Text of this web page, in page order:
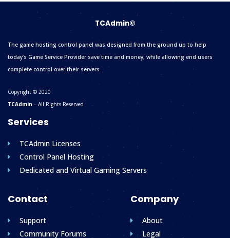
TCAdmin©
The game hosting control panel was designed from the ground up to help
today’s Game Service Provider save time and money, while allowing end users
complete control over their servers.
Copyright © 2020
TCAdmin – All Rights Reserved
Services
TCAdmin Licenses
Control Panel Hosting
Dedicated and Virtual Gaming Servers
Contact
Support
Community Forums
Company
About
Legal